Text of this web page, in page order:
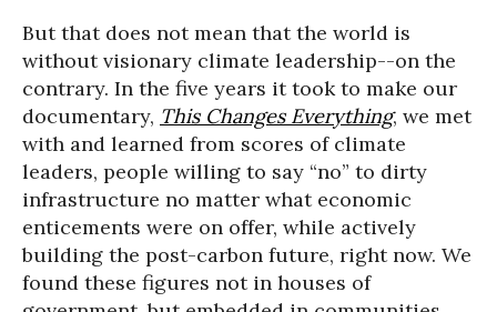
But that does not mean that the world is
without visionary climate leadership--on the
contrary. In the five years it took to make our
documentary, This Changes Everything, we met
with and learned from scores of climate
leaders, people willing to say “no” to dirty
infrastructure no matter what economic
enticements were on offer, while actively
building the post-carbon future, right now. We
found these figures not in houses of